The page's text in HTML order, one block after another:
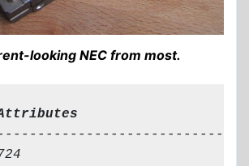
looking NEC from most.